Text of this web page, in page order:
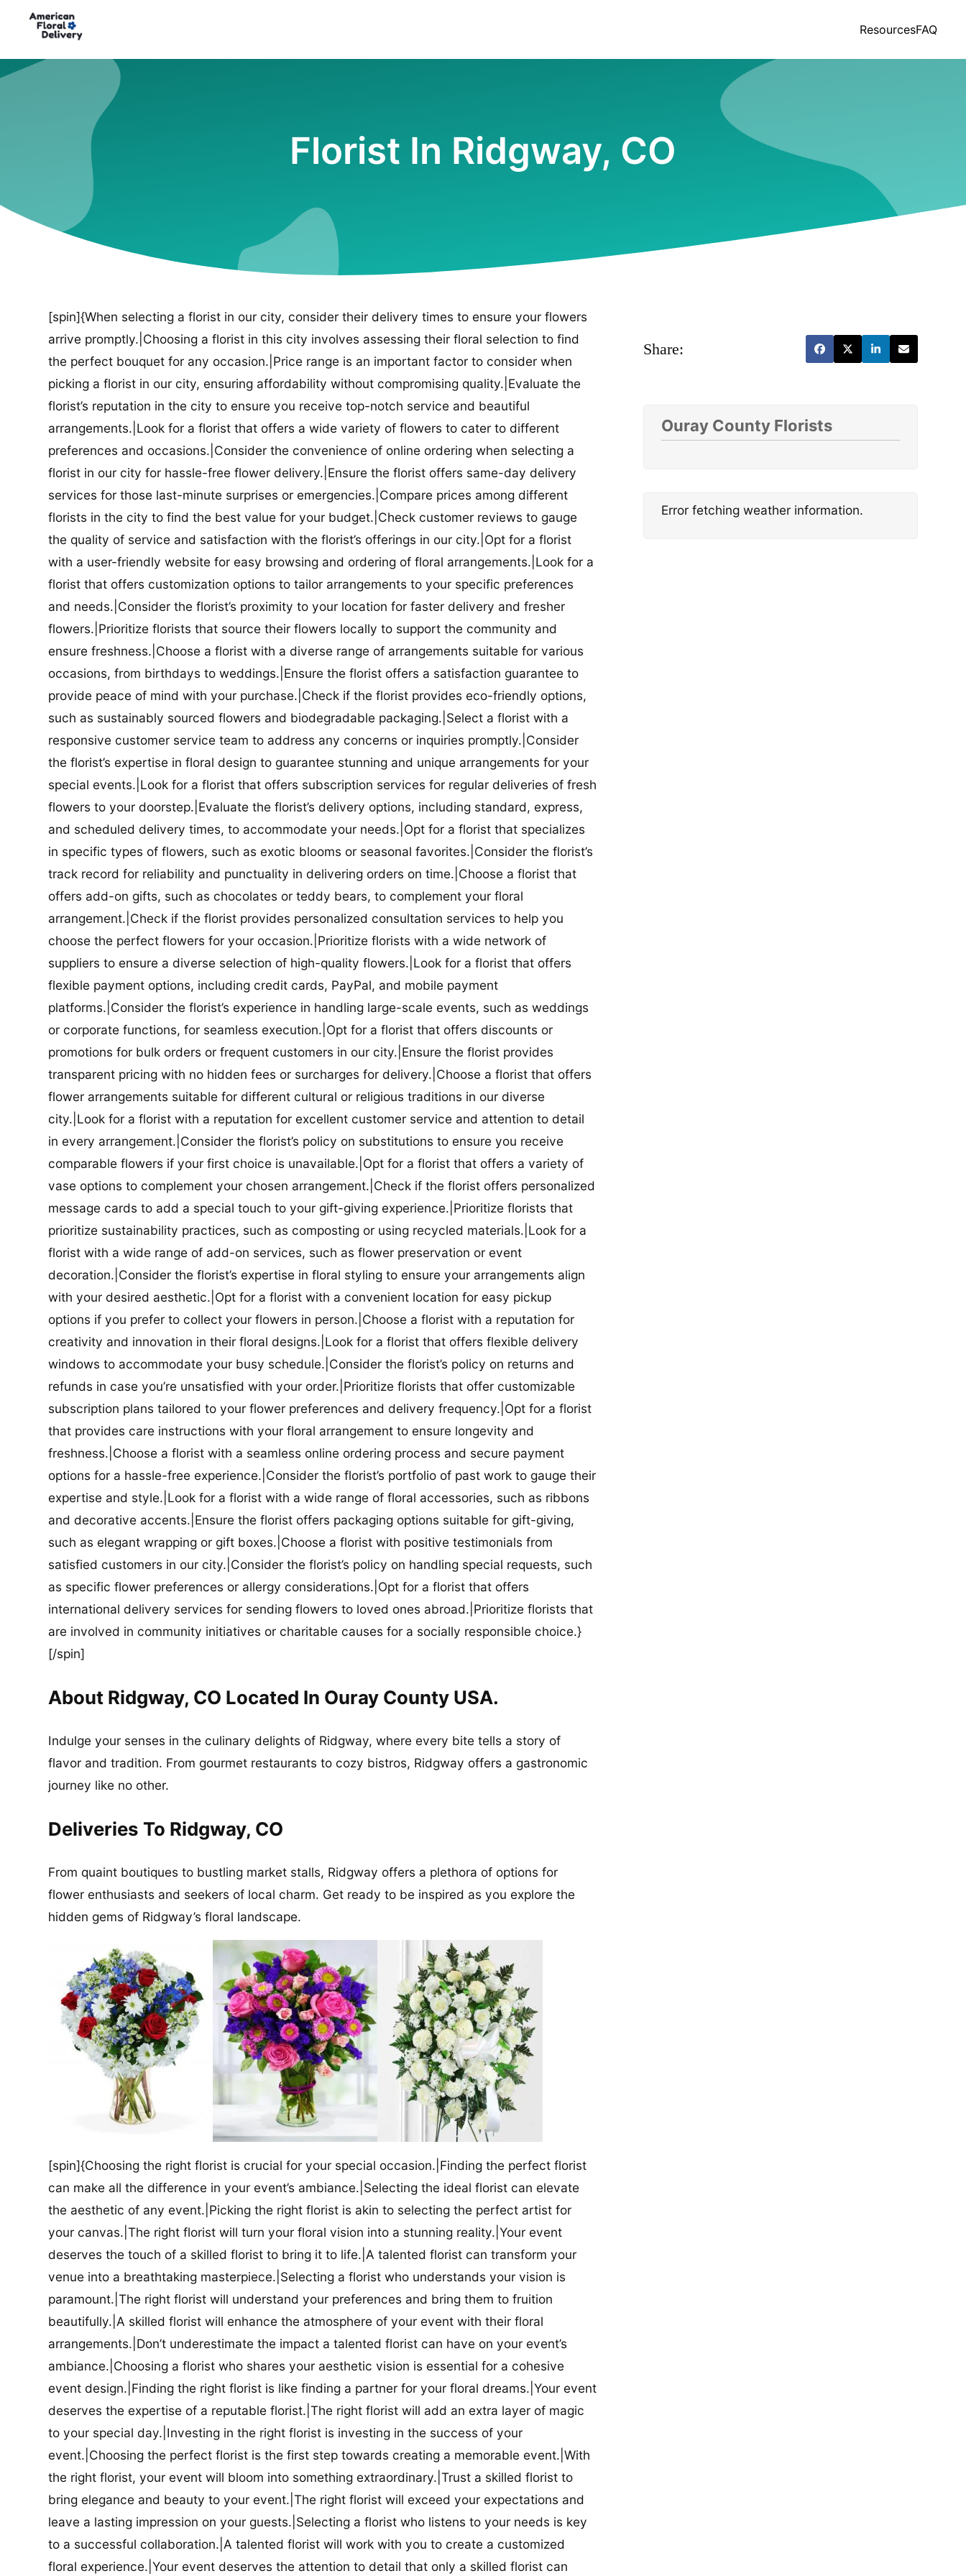
ResourcesFAQ
Florist In Ridgway, CO
[spin]{When selecting a florist in our city, consider their delivery times to ensure your flowers
arrive promptly.|Choosing a florist in this city involves assessing their floral selection to find
the perfect bouquet for any occasion.|Price range is an important factor to consider when
picking a florist in our city, ensuring affordability without compromising quality.|Evaluate the
florist’s reputation in the city to ensure you receive top-notch service and beautiful
arrangements.|Look for a florist that offers a wide variety of flowers to cater to different
preferences and occasions.|Consider the convenience of online ordering when selecting a
florist in our city for hassle-free flower delivery.|Ensure the florist offers same-day delivery
services for those last-minute surprises or emergencies.|Compare prices among different
florists in the city to find the best value for your budget.|Check customer reviews to gauge
the quality of service and satisfaction with the florist’s offerings in our city.|Opt for a florist
with a user-friendly website for easy browsing and ordering of floral arrangements.|Look for a
florist that offers customization options to tailor arrangements to your specific preferences
and needs.|Consider the florist’s proximity to your location for faster delivery and fresher
flowers.|Prioritize florists that source their flowers locally to support the community and
ensure freshness.|Choose a florist with a diverse range of arrangements suitable for various
occasions, from birthdays to weddings.|Ensure the florist offers a satisfaction guarantee to
provide peace of mind with your purchase.|Check if the florist provides eco-friendly options,
such as sustainably sourced flowers and biodegradable packaging.|Select a florist with a
responsive customer service team to address any concerns or inquiries promptly.|Consider
the florist’s expertise in floral design to guarantee stunning and unique arrangements for your
special events.|Look for a florist that offers subscription services for regular deliveries of fresh
flowers to your doorstep.|Evaluate the florist’s delivery options, including standard, express,
and scheduled delivery times, to accommodate your needs.|Opt for a florist that specializes
in specific types of flowers, such as exotic blooms or seasonal favorites.|Consider the florist’s
track record for reliability and punctuality in delivering orders on time.|Choose a florist that
offers add-on gifts, such as chocolates or teddy bears, to complement your floral
arrangement.|Check if the florist provides personalized consultation services to help you
choose the perfect flowers for your occasion.|Prioritize florists with a wide network of
suppliers to ensure a diverse selection of high-quality flowers.|Look for a florist that offers
flexible payment options, including credit cards, PayPal, and mobile payment
platforms.|Consider the florist’s experience in handling large-scale events, such as weddings
or corporate functions, for seamless execution.|Opt for a florist that offers discounts or
promotions for bulk orders or frequent customers in our city.|Ensure the florist provides
transparent pricing with no hidden fees or surcharges for delivery.|Choose a florist that offers
flower arrangements suitable for different cultural or religious traditions in our diverse
city.|Look for a florist with a reputation for excellent customer service and attention to detail
in every arrangement.|Consider the florist’s policy on substitutions to ensure you receive
comparable flowers if your first choice is unavailable.|Opt for a florist that offers a variety of
vase options to complement your chosen arrangement.|Check if the florist offers personalized
message cards to add a special touch to your gift-giving experience.|Prioritize florists that
prioritize sustainability practices, such as composting or using recycled materials.|Look for a
florist with a wide range of add-on services, such as flower preservation or event
decoration.|Consider the florist’s expertise in floral styling to ensure your arrangements align
with your desired aesthetic.|Opt for a florist with a convenient location for easy pickup
options if you prefer to collect your flowers in person.|Choose a florist with a reputation for
creativity and innovation in their floral designs.|Look for a florist that offers flexible delivery
windows to accommodate your busy schedule.|Consider the florist’s policy on returns and
refunds in case you’re unsatisfied with your order.|Prioritize florists that offer customizable
subscription plans tailored to your flower preferences and delivery frequency.|Opt for a florist
that provides care instructions with your floral arrangement to ensure longevity and
freshness.|Choose a florist with a seamless online ordering process and secure payment
options for a hassle-free experience.|Consider the florist’s portfolio of past work to gauge their
expertise and style.|Look for a florist with a wide range of floral accessories, such as ribbons
and decorative accents.|Ensure the florist offers packaging options suitable for gift-giving,
such as elegant wrapping or gift boxes.|Choose a florist with positive testimonials from
satisfied customers in our city.|Consider the florist’s policy on handling special requests, such
as specific flower preferences or allergy considerations.|Opt for a florist that offers
international delivery services for sending flowers to loved ones abroad.|Prioritize florists that
are involved in community initiatives or charitable causes for a socially responsible choice.}
[/spin]
About Ridgway, CO Located In Ouray County USA.
Indulge your senses in the culinary delights of Ridgway, where every bite tells a story of
flavor and tradition. From gourmet restaurants to cozy bistros, Ridgway offers a gastronomic
journey like no other.
Deliveries To Ridgway, CO
From quaint boutiques to bustling market stalls, Ridgway offers a plethora of options for
flower enthusiasts and seekers of local charm. Get ready to be inspired as you explore the
hidden gems of Ridgway’s floral landscape.
[spin]{Choosing the right florist is crucial for your special occasion.|Finding the perfect florist
can make all the difference in your event’s ambiance.|Selecting the ideal florist can elevate
the aesthetic of any event.|Picking the right florist is akin to selecting the perfect artist for
your canvas.|The right florist will turn your floral vision into a stunning reality.|Your event
deserves the touch of a skilled florist to bring it to life.|A talented florist can transform your
venue into a breathtaking masterpiece.|Selecting a florist who understands your vision is
paramount.|The right florist will understand your preferences and bring them to fruition
beautifully.|A skilled florist will enhance the atmosphere of your event with their floral
arrangements.|Don’t underestimate the impact a talented florist can have on your event’s
ambiance.|Choosing a florist who shares your aesthetic vision is essential for a cohesive
event design.|Finding the right florist is like finding a partner for your floral dreams.|Your event
deserves the expertise of a reputable florist.|The right florist will add an extra layer of magic
to your special day.|Investing in the right florist is investing in the success of your
event.|Choosing the perfect florist is the first step towards creating a memorable event.|With
the right florist, your event will bloom into something extraordinary.|Trust a skilled florist to
bring elegance and beauty to your event.|The right florist will exceed your expectations and
leave a lasting impression on your guests.|Selecting a florist who listens to your needs is key
to a successful collaboration.|A talented florist will work with you to create a customized
floral experience.|Your event deserves the attention to detail that only a skilled florist can
Share:
Ouray County Florists
Error fetching weather information.